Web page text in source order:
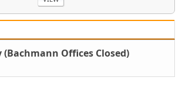
Offices Closed)